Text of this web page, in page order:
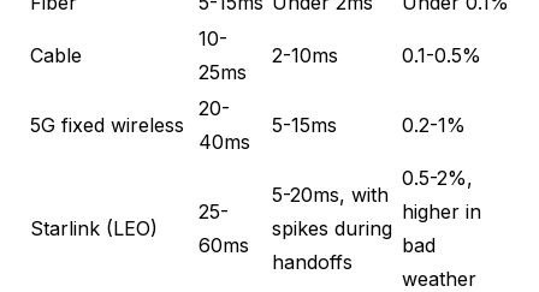
Cable
10-
25ms
2-10ms 0.1-0.5%
5G fixed wireless
20-
40ms
5-15ms 0.2-1%
Starlink (LEO)
25-
60ms
5-20ms, with
spikes during
handoffs
0.5-2%,
higher in
bad
weather